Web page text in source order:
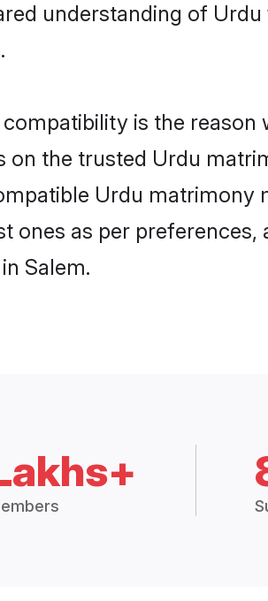
understanding of
is the
on the trusted Urdu
Urdu matrimony
ones as per
Salem.